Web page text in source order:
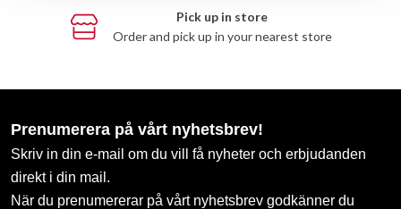
Pick up in store
Order and pick up in your nearest store
Prenumerera på vårt nyhetsbrev!
Skriv in din e-mail om du vill få nyheter och erbjudanden
direkt i din mail.
När du prenumererar på vårt nyhetsbrev godkänner du